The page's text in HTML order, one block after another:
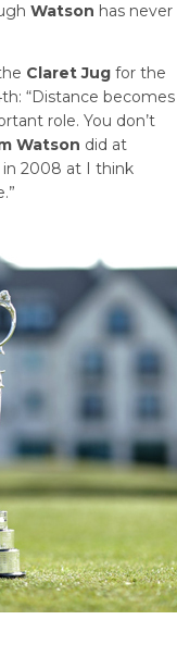
Watson has never
Claret Jug for the
“Distance becomes
role. You don’t
Watson did at
in 2008 at I think